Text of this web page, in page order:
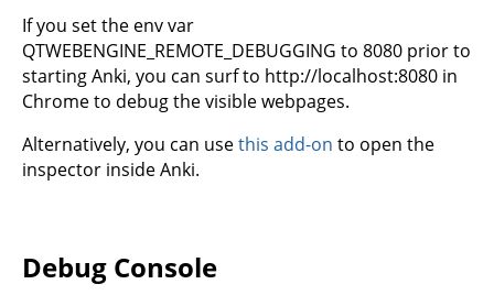
If you set the env var
QTWEBENGINE_REMOTE_DEBUGGING to 8080 prior to
starting Anki, you can surf to http://localhost:8080 in
Chrome to debug the visible webpages.
Alternatively, you can usethis add-on to open the
inspector inside Anki.
Debug Console